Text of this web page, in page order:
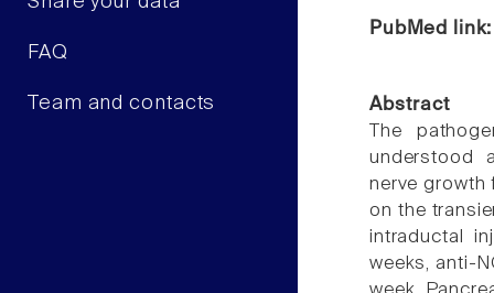
FAQ
Team and contacts
PubMed
Abstract
The
understood
nerve growth
on the
intraductal
weeks, anti-